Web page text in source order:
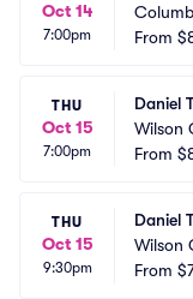
Oct 14
7:00pm
Center
From
THU
Oct 15
7:00pm
Daniel
Wilson
munity
From
THU
Oct 15
9:30pm
Daniel
Wilson
munity
From